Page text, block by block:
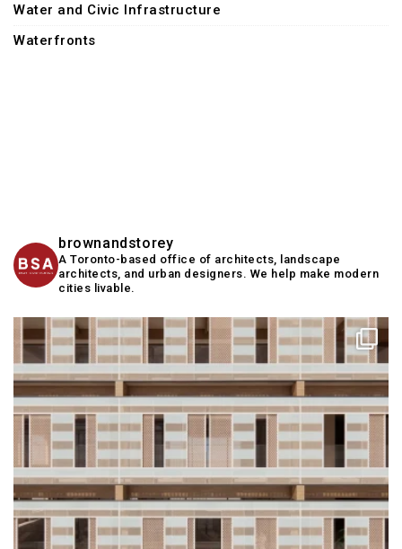
Water and Civic Infrastructure
Waterfronts
brownandstorey
A Toronto-based office of architects, landscape
architects, and urban designers. We help make modern
cities livable.